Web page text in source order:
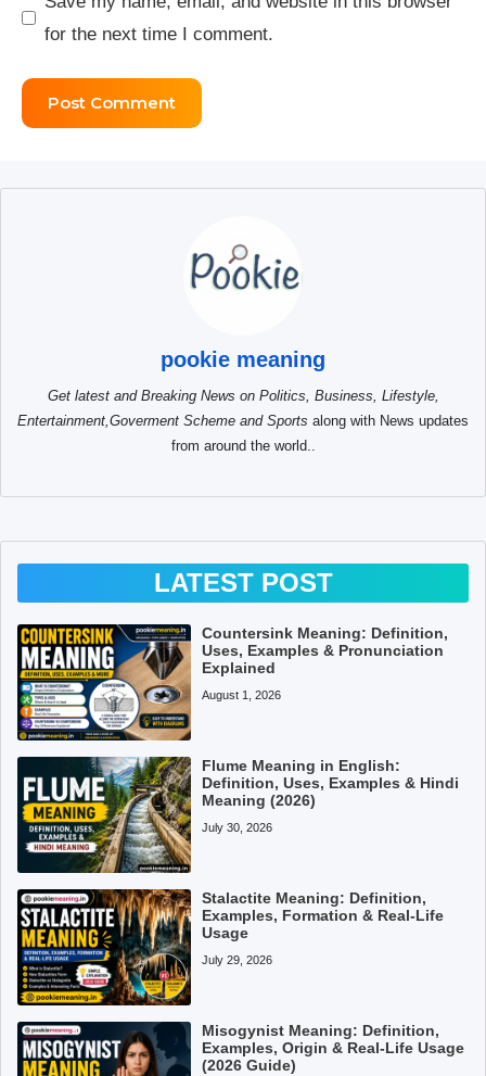
for the next time I comment.
pookie meaning
Get latest and Breaking News on Politics, Business, Lifestyle,
Entertainment,Goverment Scheme and Sports along with News updates
from around the world..
LATEST POST
Countersink Meaning: Definition,
Uses, Examples & Pronunciation
Explained
August 1, 2026
Flume Meaning in English:
Definition, Uses, Examples & Hindi
Meaning (2026)
July 30, 2026
Stalactite Meaning: Definition,
Examples, Formation & Real-Life
Usage
July 29, 2026
Misogynist Meaning: Definition,
Examples, Origin & Real-Life Usage
(2026 Guide)